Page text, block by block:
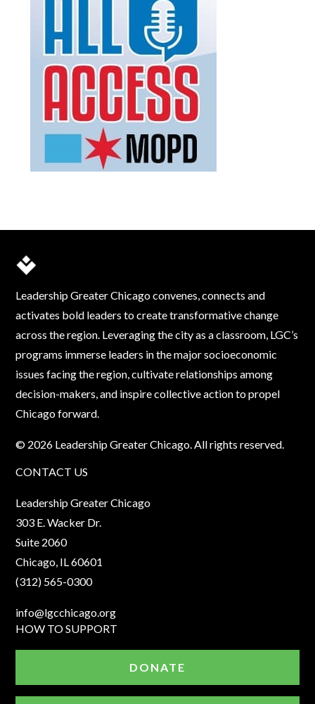
Leadership Greater Chicago convenes, connects and
activates bold leaders to create transformative change
across the region. Leveraging the city as a classroom, LGC’s
programs immerse leaders in the major socioeconomic
issues facing the region, cultivate relationships among
decision-makers, and inspire collective action to propel
Chicago forward.
© 2026 Leadership Greater Chicago. All rights reserved.
CONTACT US
Leadership Greater Chicago
303 E. Wacker Dr.
Suite 2060
Chicago, IL 60601
(312) 565-0300
info@lgcchicago.org
HOW TO SUPPORT
DONATE